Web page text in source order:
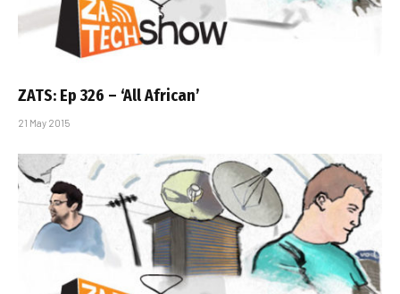
ZATS: Ep 326 – ‘All African’
21 May 2015